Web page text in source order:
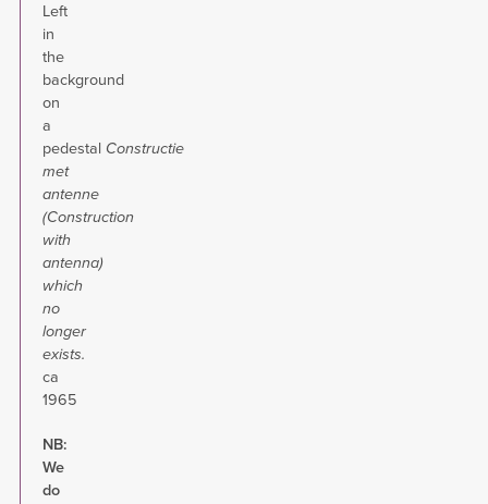
Left
in
the
background
on
a
pedestal Constructie
met
antenne
(Construction
with
antenna)
which
no
longer
exists.
ca
1965
NB:
We
do